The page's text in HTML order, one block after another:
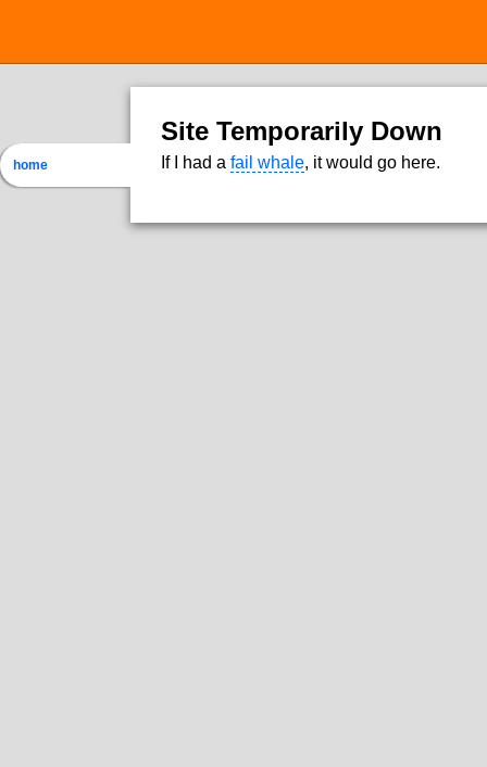
home
Site Temporarily Down
If I had a fail whale, it would go here.